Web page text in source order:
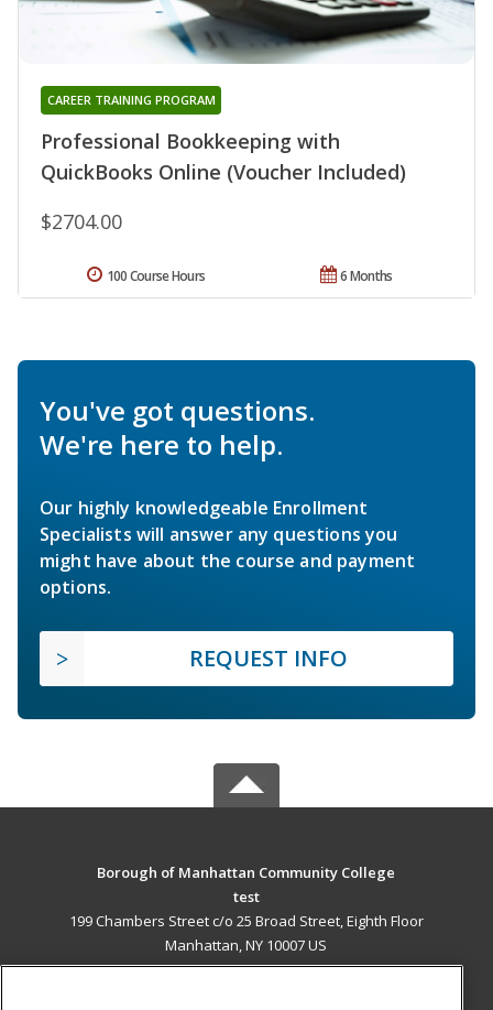
Professional Bookkeeping with
QuickBooks Online (Voucher Included)
CAREER TRAINING PROGRAM
$2704.00
6 Months
100 Course Hours
You've got questions.
We're here to help.
Our highly knowledgeable Enrollment
Specialists will answer any questions you
might have about the course and payment
options.
REQUEST INFO
Borough of Manhattan Community College
test
199 Chambers Street c/o 25 Broad Street, Eighth Floor
Manhattan, NY 10007 US